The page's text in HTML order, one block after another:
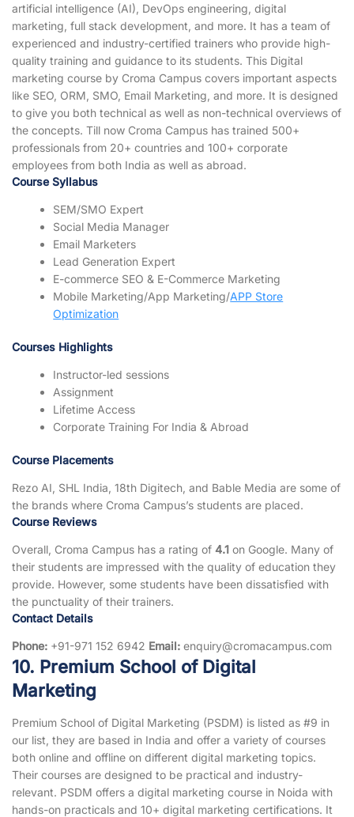
artificial intelligence (AI), DevOps engineering, digital
marketing, full stack development, and more. It has a team of
experienced and industry-certified trainers who provide high-
quality training and guidance to its students. This Digital
marketing course by Croma Campus covers important aspects
like SEO, ORM, SMO, Email Marketing, and more. It is designed
to give you both technical as well as non-technical overviews of
the concepts. Till now Croma Campus has trained 500+
professionals from 20+ countries and 100+ corporate
employees from both India as well as abroad.
Course Syllabus
SEM/SMO Expert
Social Media Manager
Email Marketers
Lead Generation Expert
E-commerce SEO & E-Commerce Marketing
Mobile Marketing/App Marketing/APP Store
Optimization
Courses Highlights
Instructor-led sessions
Assignment
Lifetime Access
Corporate Training For India & Abroad
Course Placements
Rezo AI, SHL India, 18th Digitech, and Bable Media are some of
the brands where Croma Campus’s students are placed.
Course Reviews
Overall, Croma Campus has a rating of 4.1 on Google. Many of
their students are impressed with the quality of education they
provide. However, some students have been dissatisfied with
the punctuality of their trainers.
Contact Details
Phone: +91-971 152 6942 Email: enquiry@cromacampus.com
10. Premium School of Digital
Marketing
Premium School of Digital Marketing (PSDM) is listed as #9 in
our list, they are based in India and offer a variety of courses
both online and offline on different digital marketing topics.
Their courses are designed to be practical and industry-
relevant. PSDM offers a digital marketing course in Noida with
hands-on practicals and 10+ digital marketing certifications. It